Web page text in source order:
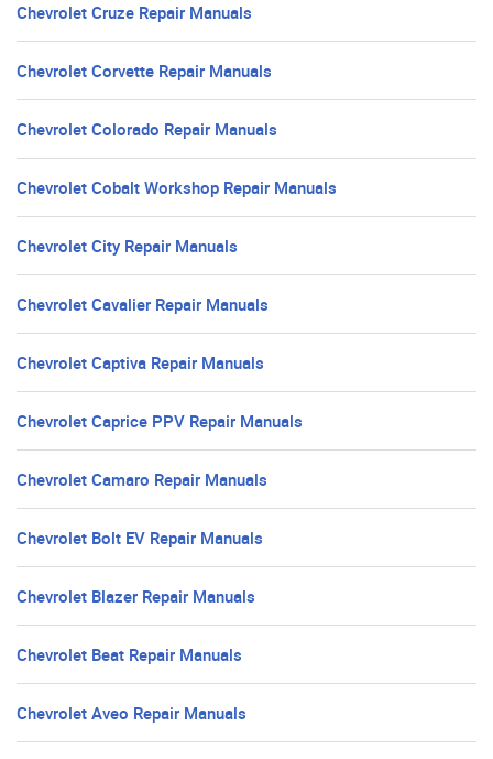
Chevrolet Cruze Repair Manuals
Chevrolet Corvette Repair Manuals
Chevrolet Colorado Repair Manuals
Chevrolet Cobalt Workshop Repair Manuals
Chevrolet City Repair Manuals
Chevrolet Cavalier Repair Manuals
Chevrolet Captiva Repair Manuals
Chevrolet Caprice PPV Repair Manuals
Chevrolet Camaro Repair Manuals
Chevrolet Bolt EV Repair Manuals
Chevrolet Blazer Repair Manuals
Chevrolet Beat Repair Manuals
Chevrolet Aveo Repair Manuals